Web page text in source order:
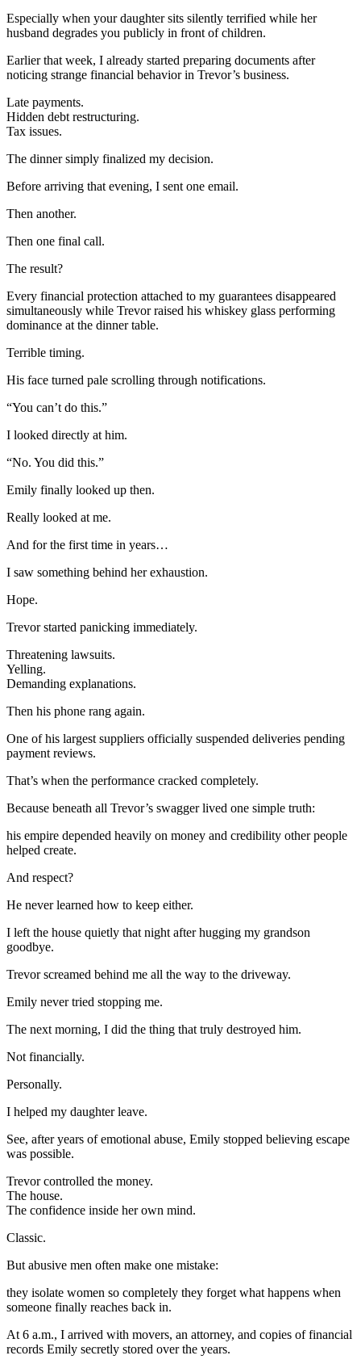
Especially when your daughter sits silently terrified while her
husband degrades you publicly in front of children.
Earlier that week, I already started preparing documents after
noticing strange financial behavior in Trevor’s business.
Late payments.
Hidden debt restructuring.
Tax issues.
The dinner simply finalized my decision.
Before arriving that evening, I sent one email.
Then another.
Then one final call.
The result?
Every financial protection attached to my guarantees disappeared
simultaneously while Trevor raised his whiskey glass performing
dominance at the dinner table.
Terrible timing.
His face turned pale scrolling through notifications.
“You can’t do this.”
I looked directly at him.
“No. You did this.”
Emily finally looked up then.
Really looked at me.
And for the first time in years…
I saw something behind her exhaustion.
Hope.
Trevor started panicking immediately.
Threatening lawsuits.
Yelling.
Demanding explanations.
Then his phone rang again.
One of his largest suppliers officially suspended deliveries pending
payment reviews.
That’s when the performance cracked completely.
Because beneath all Trevor’s swagger lived one simple truth:
his empire depended heavily on money and credibility other people
helped create.
And respect?
He never learned how to keep either.
I left the house quietly that night after hugging my grandson
goodbye.
Trevor screamed behind me all the way to the driveway.
Emily never tried stopping me.
The next morning, I did the thing that truly destroyed him.
Not financially.
Personally.
I helped my daughter leave.
See, after years of emotional abuse, Emily stopped believing escape
was possible.
Trevor controlled the money.
The house.
The confidence inside her own mind.
Classic.
But abusive men often make one mistake:
they isolate women so completely they forget what happens when
someone finally reaches back in.
At 6 a.m., I arrived with movers, an attorney, and copies of financial
records Emily secretly stored over the years.